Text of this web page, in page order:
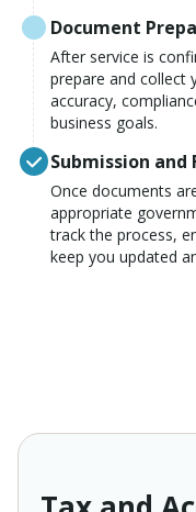
Document
After service is
prepare and collect
accuracy,
business goals.
Submission and
Once documents
appropriate
track the process,
keep you updated